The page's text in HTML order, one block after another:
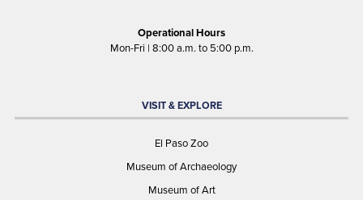
Operational Hours
Mon-Fri | 8:00 a.m. to 5:00 p.m.
VISIT & EXPLORE
El Paso Zoo
Museum of Archaeology
Museum of Art